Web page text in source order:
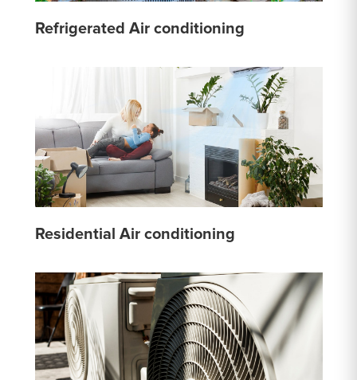
Refrigerated Air conditioning
Residential Air conditioning